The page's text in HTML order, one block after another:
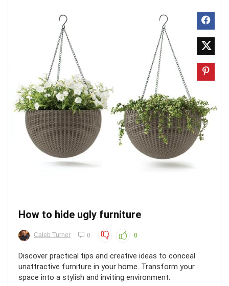
How to hide ugly furniture
Caleb Turner 0 0
Discover practical tips and creative ideas to conceal
unattractive furniture in your home. Transform your
space into a stylish and inviting environment.